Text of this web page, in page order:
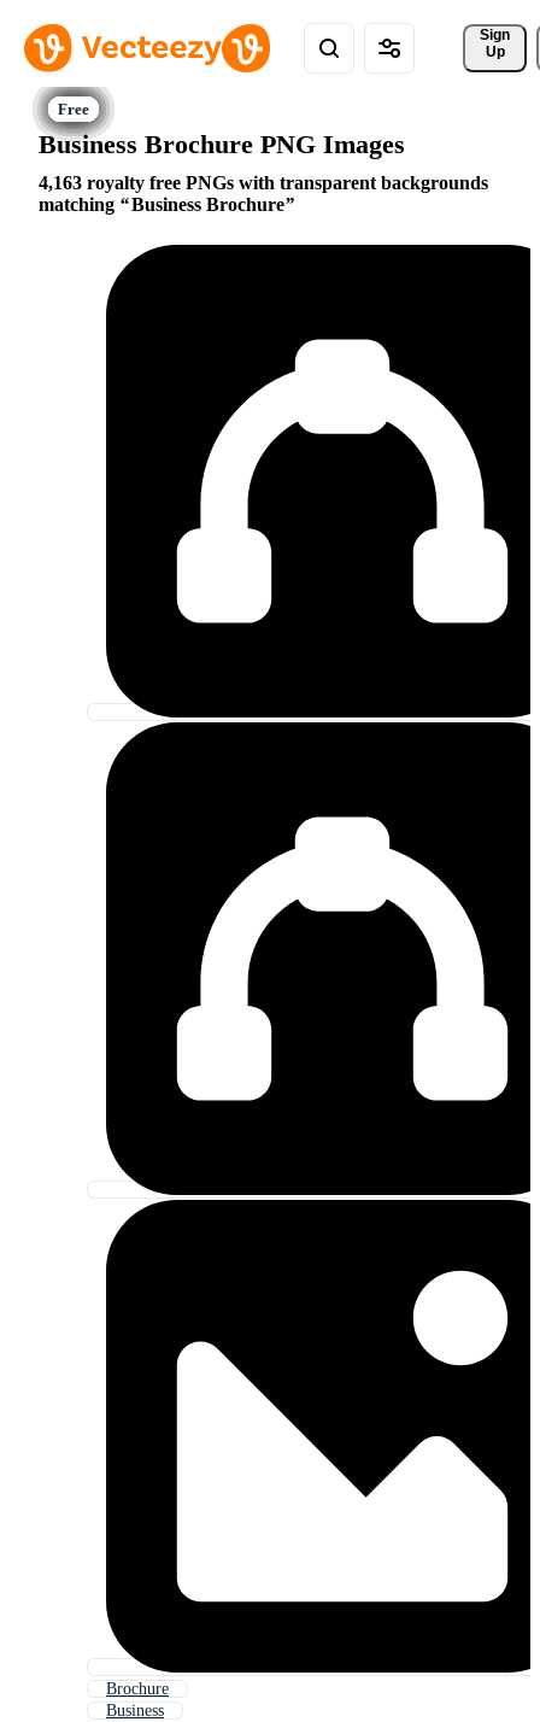
Sign
Up
Business Brochure PNG Images
4,163 royalty free PNGs with transparent backgrounds
matching
Business Brochure
Brochure
Business